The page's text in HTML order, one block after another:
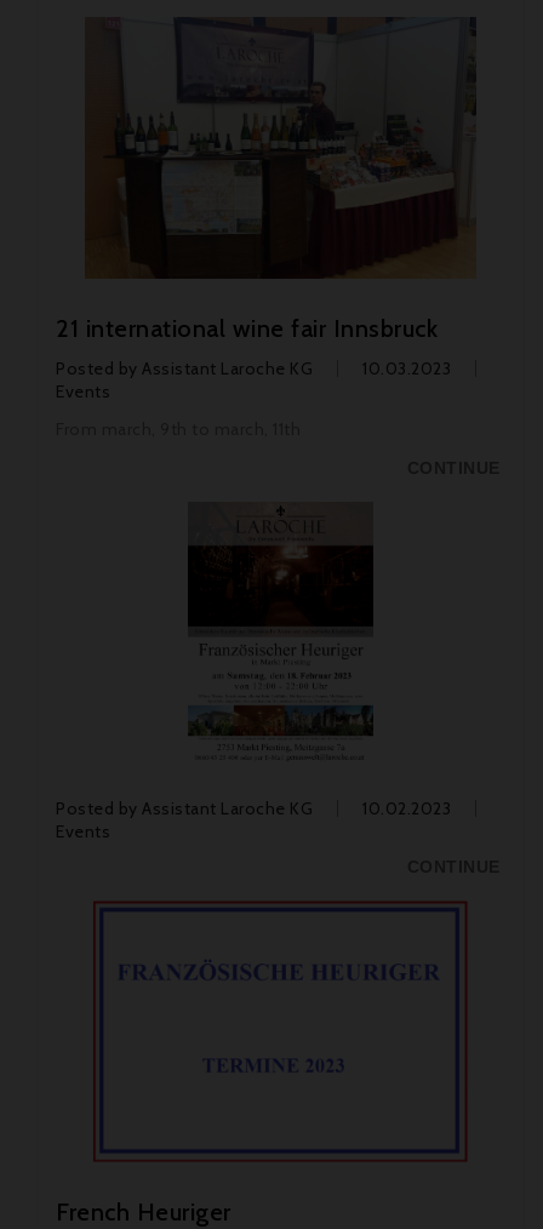
21 international wine fair Innsbruck
Posted by Assistant Laroche KG
10.03.2023
Events
Posted by Assistant Laroche KG
10.02.2023
Events
French Heuriger